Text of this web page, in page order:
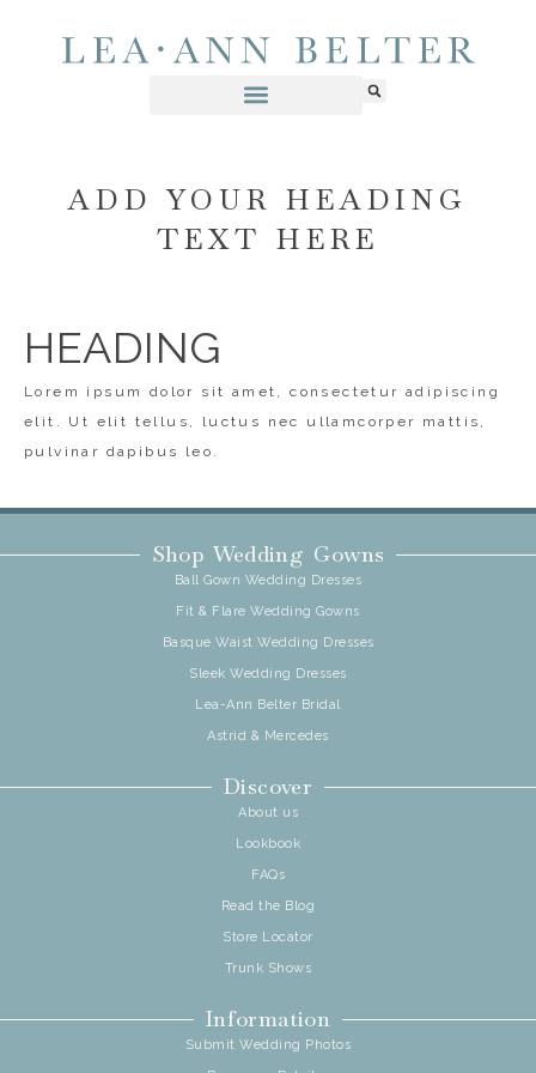
ADD YOUR HEADING
TEXT HERE
HEADING
Lorem ipsum dolor sit amet, consectetur adipiscing
elit. Ut elit tellus, luctus nec ullamcorper mattis,
pulvinar dapibus leo.
Shop Wedding Gowns
Ball Gown Wedding Dresses
Fit & Flare Wedding Gowns
Basque Waist Wedding Dresses
Sleek Wedding Dresses
Lea-Ann Belter Bridal
Astrid & Mercedes
Discover
About us
Lookbook
FAQs
Read the Blog
Store Locator
Trunk Shows
Information
Submit Wedding Photos